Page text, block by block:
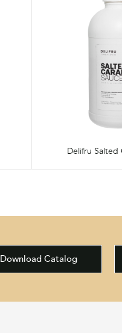
Delifru Salted
Download Catalog